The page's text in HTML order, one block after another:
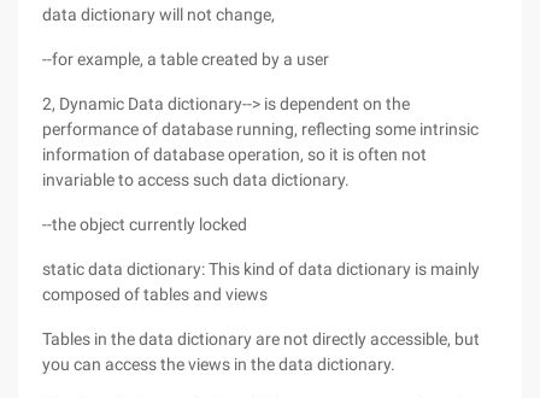
data dictionary will not change,
--for example, a table created by a user
2, Dynamic Data dictionary--> is dependent on the
performance of database running, reflecting some intrinsic
information of database operation, so it is often not
invariable to access such data dictionary.
--the object currently locked
static data dictionary: This kind of data dictionary is mainly
composed of tables and views
Tables in the data dictionary are not directly accessible, but
you can access the views in the data dictionary.